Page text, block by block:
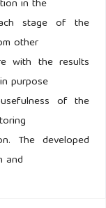
in the
stage of the
other
with the results
purpose
of the
The developed
and